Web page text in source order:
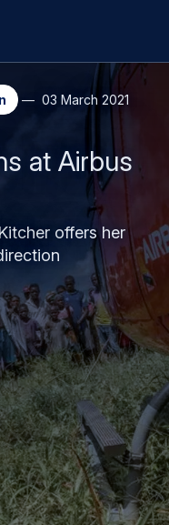
03 March 2021
at Airbus
offers her